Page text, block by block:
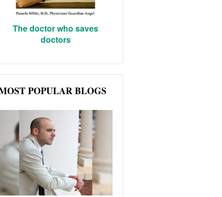
The doctor who saves
doctors
POPULAR BLOGS